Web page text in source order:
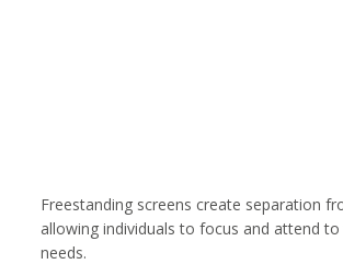
Freestanding screens create separation
allowing individuals to focus and attend
needs.